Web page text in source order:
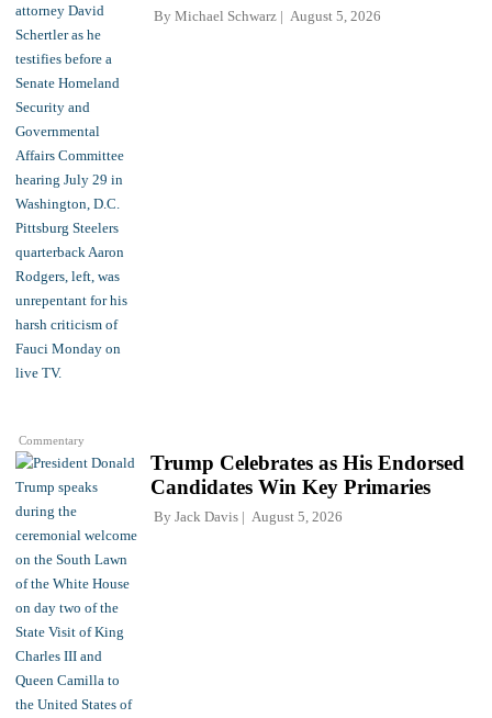
Commentary
By Michael Schwarz August 5, 2026
Trump Celebrates as His Endorsed
Candidates Win Key Primaries
By Jack Davis August 5, 2026